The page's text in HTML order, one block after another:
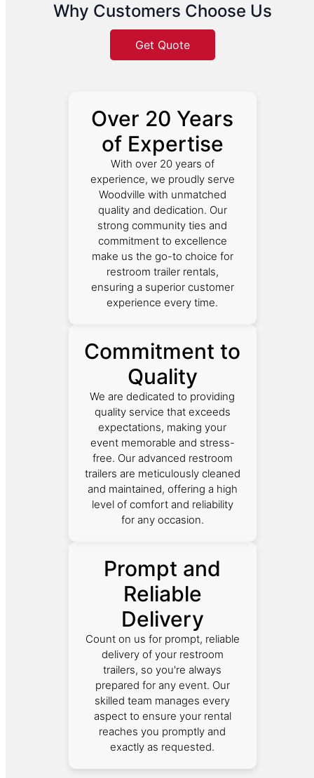
Why Customers Choose Us
Get Quote
Over 20 Years
of Expertise
With over 20 years of
experience, we proudly serve
Woodville with unmatched
quality and dedication. Our
strong community ties and
commitment to excellence
make us the go-to choice for
restroom trailer rentals,
ensuring a superior customer
experience every time.
Commitment to
Quality
We are dedicated to providing
quality service that exceeds
expectations, making your
event memorable and stress-
free. Our advanced restroom
trailers are meticulously cleaned
and maintained, offering a high
level of comfort and reliability
for any occasion.
Prompt and
Reliable
Delivery
Count on us for prompt, reliable
delivery of your restroom
trailers, so you're always
prepared for any event. Our
skilled team manages every
aspect to ensure your rental
reaches you promptly and
exactly as requested.